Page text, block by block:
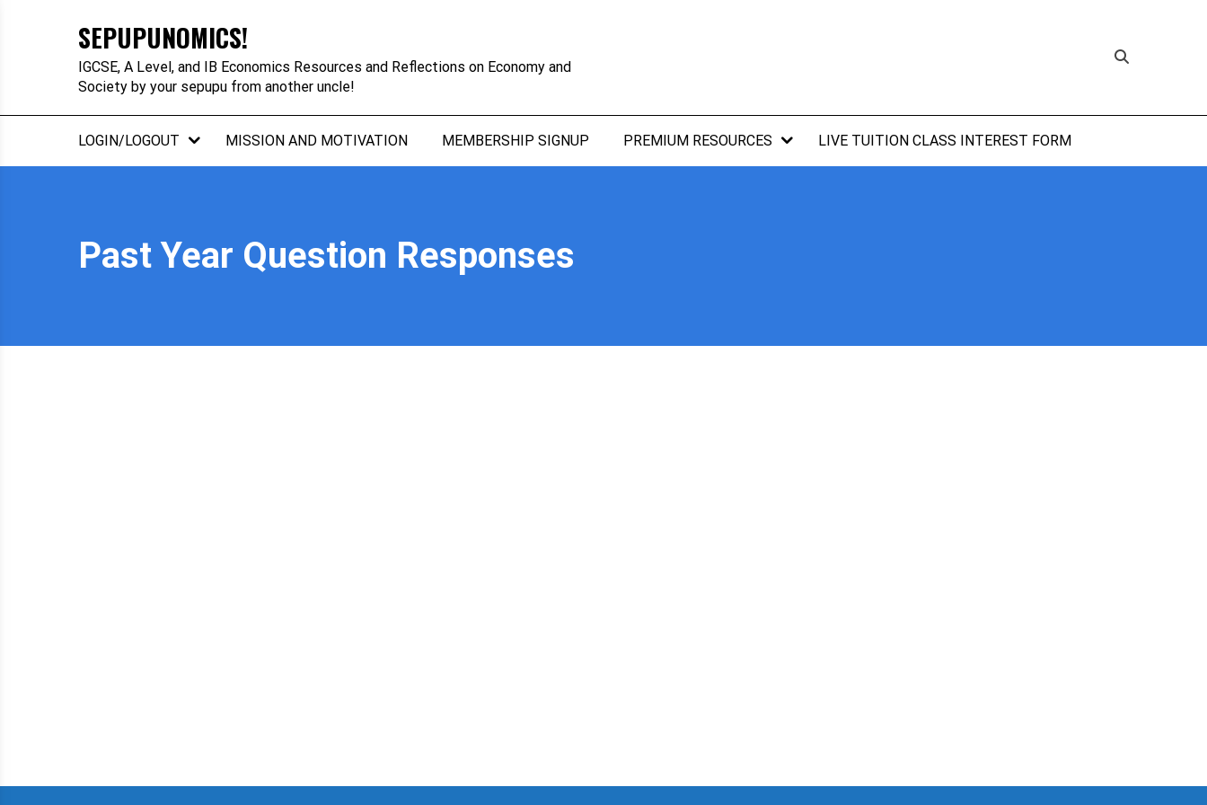
SEPUPUNOMICS!
IGCSE, A Level, and IB Economics Resources and Reflections on Economy and
Society by your sepupu from another uncle!
LOGIN/LOGOUT MISSION AND MOTIVATION MEMBERSHIP SIGNUP PREMIUM RESOURCES LIVE TUITION CLASS INTEREST FORM
Past Year Question Responses